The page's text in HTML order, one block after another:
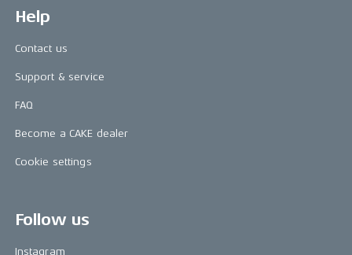
Help
Contact us
Support & service
FAQ
Become a CAKE dealer
Cookie settings
Follow us
Instagram